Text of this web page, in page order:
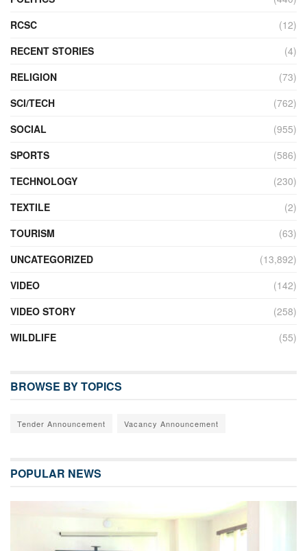
RCSC
(12)
RECENT STORIES
(4)
RELIGION
(73)
SCI/TECH
(762)
SOCIAL
(955)
SPORTS
(586)
TECHNOLOGY
(230)
TEXTILE
(2)
TOURISM
(63)
UNCATEGORIZED
(13,892)
VIDEO
(142)
VIDEO STORY
(258)
WILDLIFE
(55)
BROWSE BY TOPICS
Tender Announcement Vacancy Announcement
POPULAR NEWS